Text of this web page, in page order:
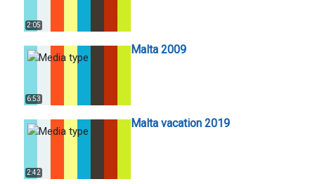
2:05
6:53
Malta 2009
2:42
Malta vacation 2019